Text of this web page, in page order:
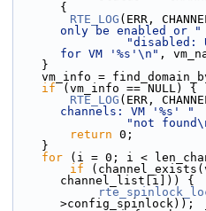
{
RTE_LOG (ERR,
only be enabled or "
"disabled:
for VM '%s'\n" ,
    }
vm_info =
if (vm_info == NULL) {
RTE_LOG (ERR,
channels: VM '%s' "
"not
return 0;
    }
for (i = 0; i <
if
channel_list[i])) {
>config_spinlock));